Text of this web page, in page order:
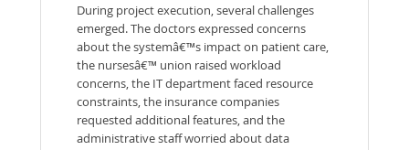
During project execution, several challenges
emerged. The doctors expressed concerns
about the systemâ€™s impact on patient care,
the nursesâ€™ union raised workload
concerns, the IT department faced resource
constraints, the insurance companies
requested additional features, and the
administrative staff worried about data